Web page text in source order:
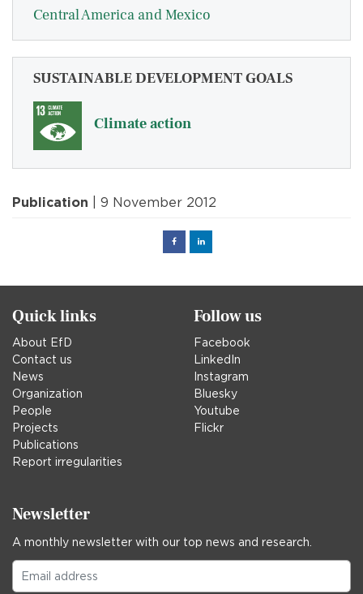
Central America and Mexico
SUSTAINABLE DEVELOPMENT GOALS
Climate action
Publication | 9 November 2012
FacebookLinked
Quick links
About EfD
Contact us
News
Organization
People
Projects
Publications
Report irregularities
Follow us
Facebook
LinkedIn
Instagram
Bluesky
Youtube
Flickr
Newsletter
A monthly newsletter with our top news and research.